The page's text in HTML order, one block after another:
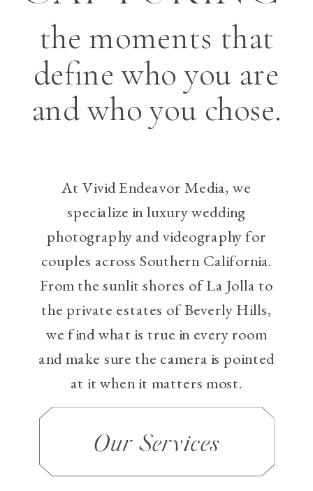
Our Services
At Vivid Endeavor Media, we
specialize in luxury wedding
photography and videography for
couples across Southern California.
From the sunlit shores of La Jolla to
the private estates of Beverly Hills,
we find what is true in every room
and make sure the camera is pointed
at it when it matters most.
the moments that
define who you are
and who you chose.